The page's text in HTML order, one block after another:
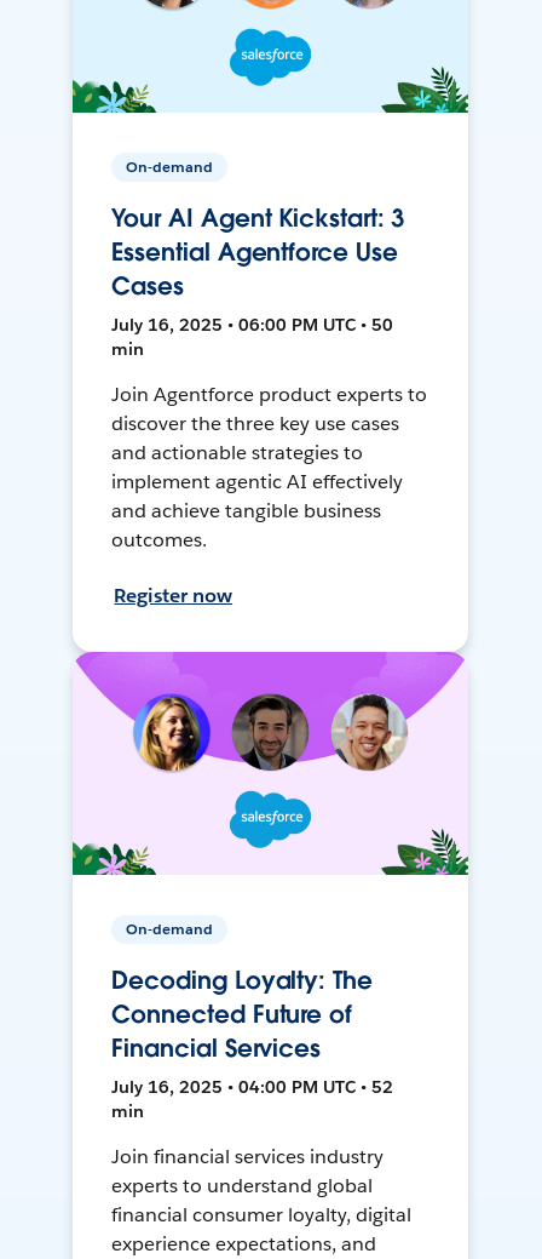
On-demand
Your AI Agent Kickstart: 3
Essential Agentforce Use
Cases
July 16, 2025 • 06:00 PM UTC • 50
min
Join Agentforce product experts to
discover the three key use cases
and actionable strategies to
implement agentic AI effectively
and achieve tangible business
outcomes.
Register now
On-demand
Decoding Loyalty: The
Connected Future of
Financial Services
July 16, 2025 • 04:00 PM UTC • 52
min
Join financial services industry
experts to understand global
financial consumer loyalty, digital
experience expectations, and